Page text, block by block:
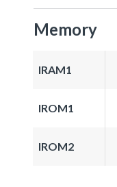
Memory
IRAM1
IROM1
IROM2